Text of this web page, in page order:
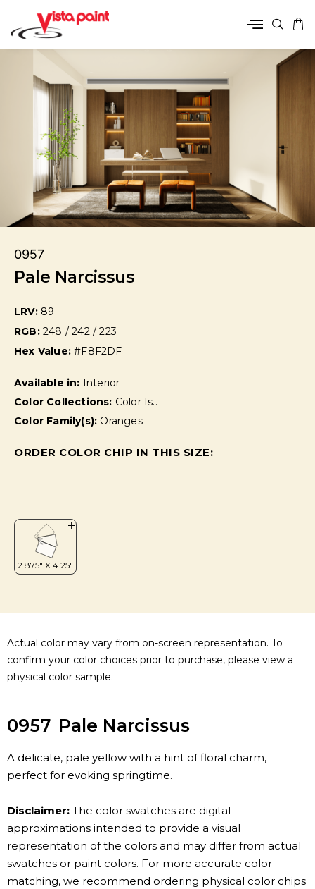
0957
Pale Narcissus
LRV: 89
RGB: 248 / 242 / 223
Hex Value:#F8F2DF
Available in: Interior
Color Collections: Color Is..
Color Family(s): Oranges
ORDER COLOR CHIP IN THIS SIZE:
Actual color may vary from on-screen representation. To
confirm your color choices prior to purchase, please view a
physical color sample.
0957 Pale Narcissus
A delicate, pale yellow with a hint of floral charm,
perfect for evoking springtime.
Disclaimer: The color swatches are digital
approximations intended to provide a visual
representation of the colors and may differ from actual
swatches or paint colors. For more accurate color
matching, we recommend ordering physical color chips